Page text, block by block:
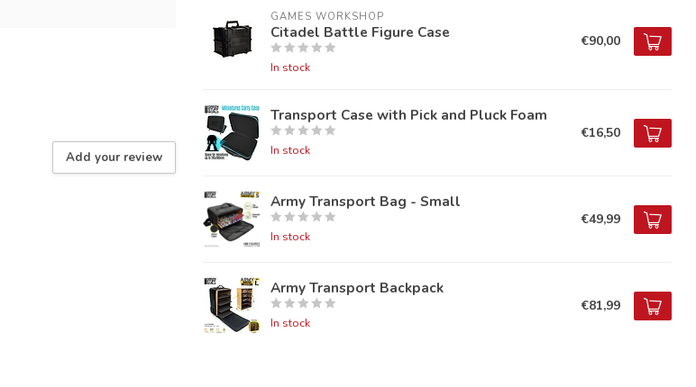
Add your review
GAMES WORKSHOP
Citadel Battle Figure Case
In stock
€90,00
Transport Case with Pick and Pluck Foam
In stock
€16,50
Army Transport Bag - Small
In stock
€49,99
Army Transport Backpack
In stock
€81,99